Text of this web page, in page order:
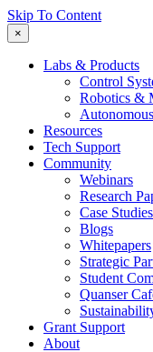
Skip To Content
×
Labs & Products
Control
Robotics &
Resources
Tech Support
Community
Webinars
Research
Case Studies
Blogs
Whitepapers
Strategic
Student
Quanser
Grant Support
About